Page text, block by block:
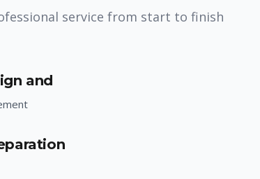
service from start to finish
and